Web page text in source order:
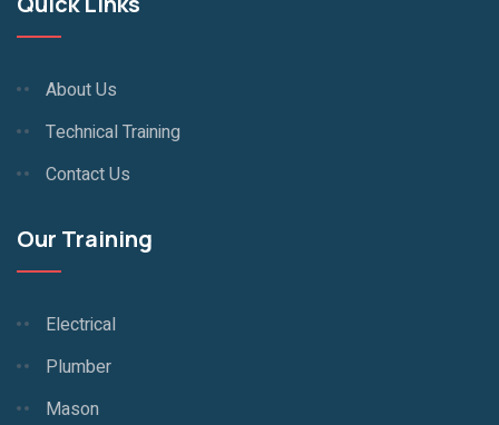
About Us
Technical Training
Contact Us
Our Training
Electrical
Plumber
Mason